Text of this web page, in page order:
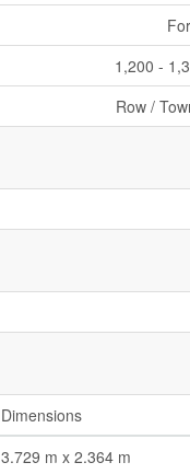
1,200 -
Row /
Dimensions
3.729 m x 2.364 m